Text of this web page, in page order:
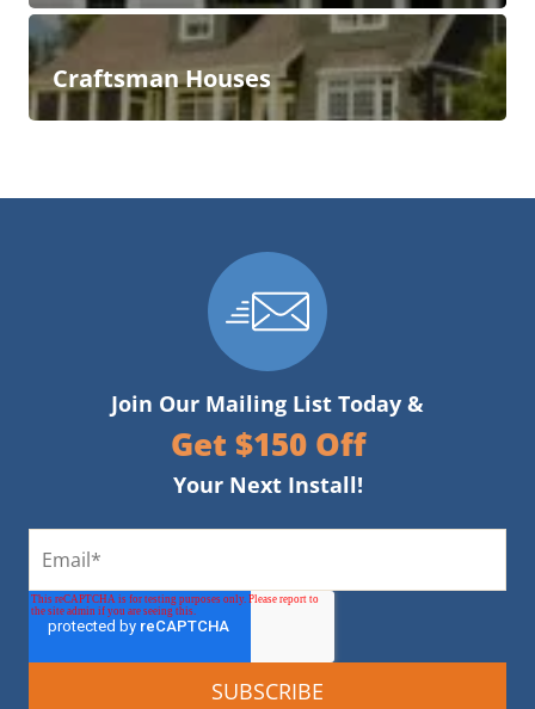
Craftsman Houses
Join Our Mailing List Today &
Get $150 Off
Your Next Install!